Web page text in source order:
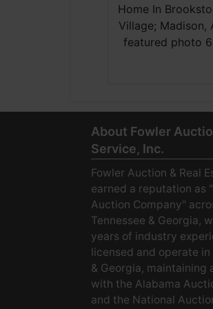
About Fowler
Service, Inc.
Fowler Auction & Real
earned a reputation as
Auction Company"
Tennessee & Georgia,
years of industry
licensed and operate in
& Georgia, maintaining
with the Alabama
and the National